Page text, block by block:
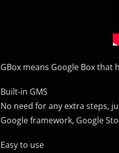
GBox means Google Box that
Built-in GMS
No need for any extra steps,
Google framework, Google
Easy to use